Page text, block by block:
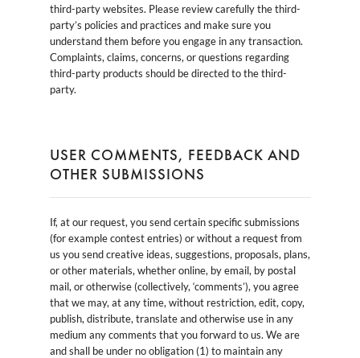
third-party websites. Please review carefully the third-
party’s policies and practices and make sure you
understand them before you engage in any transaction.
Complaints, claims, concerns, or questions regarding
third-party products should be directed to the third-
party.
USER COMMENTS, FEEDBACK AND
OTHER SUBMISSIONS
If, at our request, you send certain specific submissions
(for example contest entries) or without a request from
us you send creative ideas, suggestions, proposals, plans,
or other materials, whether online, by email, by postal
mail, or otherwise (collectively, ‘comments’), you agree
that we may, at any time, without restriction, edit, copy,
publish, distribute, translate and otherwise use in any
medium any comments that you forward to us. We are
and shall be under no obligation (1) to maintain any